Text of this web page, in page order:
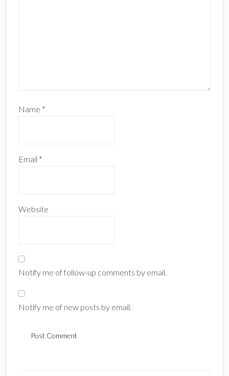
Name *
Email *
Website
Notify me of follow-up comments by email.
Notify me of new posts by email.